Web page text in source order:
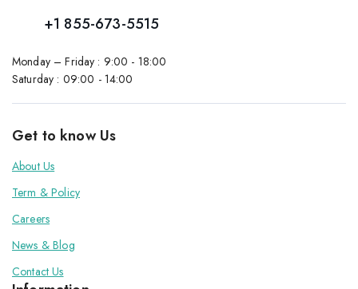
+1 855-673-5515
Monday – Friday : 9:00 - 18:00
Saturday : 09:00 - 14:00
Get to know Us
About Us
Term & Policy
Careers
News & Blog
Contact Us